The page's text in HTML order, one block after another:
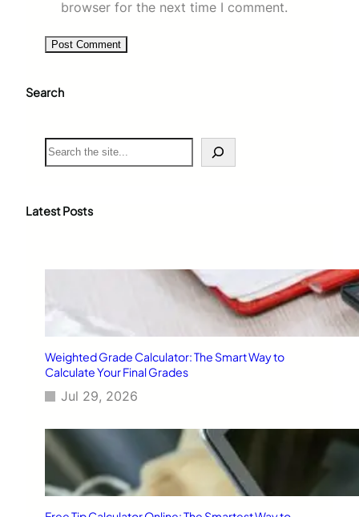
browser for the next time I comment.
Search
S
e
c
Latest Posts
Weighted Grade Calculator: The Smart Way to
Calculate Your Final Grades
Jul 29, 2026